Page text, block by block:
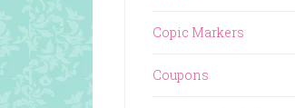
Copic Markers
Coupons